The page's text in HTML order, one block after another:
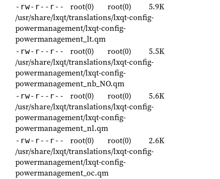
-rw-r--r-- root(0) root(0)
5.9K
/usr/share/lxqt/translations/lxqt-config-
powermanagement/lxqt-config-
powermanagement_lt.qm
-rw-r--r-- root(0) root(0)
5.5K
/usr/share/lxqt/translations/lxqt-config-
powermanagement/lxqt-config-
powermanagement_nb_NO.qm
-rw-r--r-- root(0) root(0)
5.6K
/usr/share/lxqt/translations/lxqt-config-
powermanagement/lxqt-config-
powermanagement_nl.qm
-rw-r--r-- root(0) root(0)
2.6K
/usr/share/lxqt/translations/lxqt-config-
powermanagement/lxqt-config-
powermanagement_oc.qm